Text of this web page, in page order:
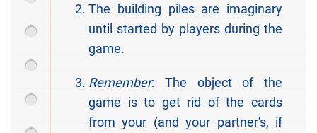
The building piles are imaginary
until started by players during the
game.
Remember: The object of the
game is to get rid of the cards
from your (and your partner's, if